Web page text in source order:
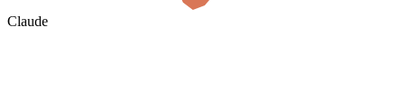
Claude